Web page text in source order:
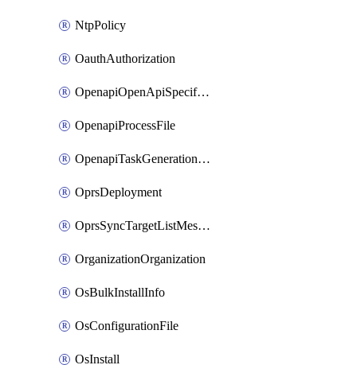
NtpPolicy
OauthAuthorization
OpenapiOpenApiSpecification
OpenapiProcessFile
OpenapiTaskGenerationRequest
OprsDeployment
OprsSyncTargetListMessage
OrganizationOrganization
OsBulkInstallInfo
OsConfigurationFile
OsInstall